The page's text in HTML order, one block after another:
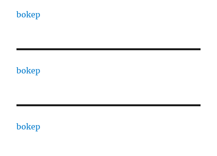
bokep
bokep
bokep